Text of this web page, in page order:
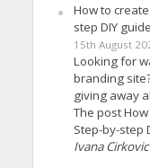
How to
step DIY guide
15th August
Looking for
branding
giving away
The post
Step-by-step
Ivana Cirkovic